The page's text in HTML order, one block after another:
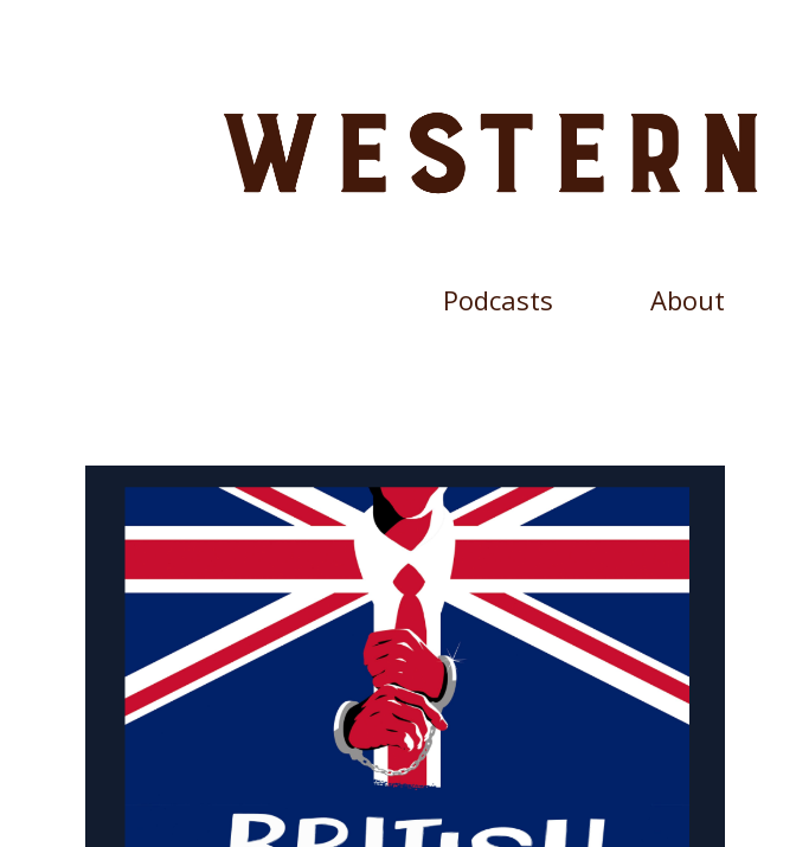
Podcasts About